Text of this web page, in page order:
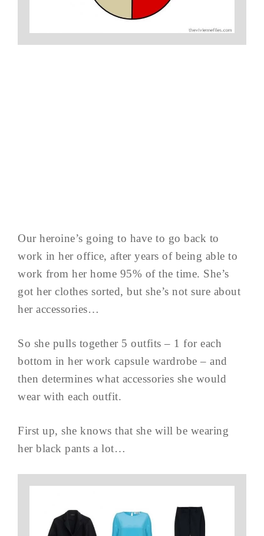
Our heroine’s going to have to go back to
work in her office, after years of being able to
work from her home 95% of the time. She’s
got her clothes sorted, but she’s not sure about
her accessories…
So she pulls together 5 outfits – 1 for each
bottom in her work capsule wardrobe – and
then determines what accessories she would
wear with each outfit.
First up, she knows that she will be wearing
her black pants a lot…